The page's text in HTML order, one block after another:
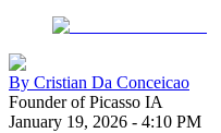
By Cristian Da Conceicao
Founder of Picasso IA
January 19, 2026 - 4:10 PM